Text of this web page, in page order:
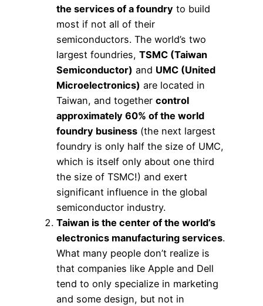
the services of a foundry to build
most if not all of their
semiconductors. The world’s two
largest foundries, TSMC (Taiwan
Semiconductor) and UMC (United
Microelectronics) are located in
Taiwan, and together control
approximately 60% of the world
foundry business (the next largest
foundry is only half the size of UMC,
which is itself only about one third
the size of TSMC!) and exert
significant influence in the global
semiconductor industry.
Taiwan is the center of the world’s
electronics manufacturing services.
What many people don’t realize is
that companies like Apple and Dell
tend to only specialize in marketing
and some design, but not in